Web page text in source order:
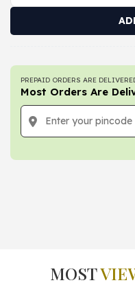
PREPAID ORDERS ARE
Most Orders Are
MOST